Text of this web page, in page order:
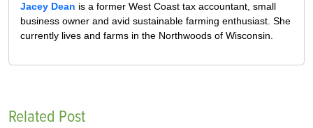
Jacey Dean is a former West Coast tax accountant, small
business owner and avid sustainable farming enthusiast. She
currently lives and farms in the Northwoods of Wisconsin.
Related Post